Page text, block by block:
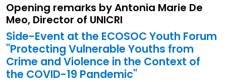
Opening remarks by Antonia Marie De
Meo, Director of UNICRI
Side-Event at the ECOSOC Youth Forum
"Protecting Vulnerable Youths from
Crime and Violence in the Context of
the COVID-19 Pandemic"